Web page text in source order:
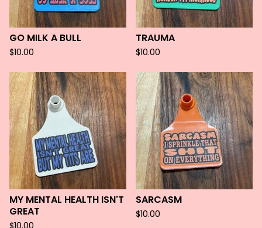
GO MILK A BULL
$10.00
TRAUMA
$10.00
MY MENTAL HEALTH ISN'T
GREAT
$10.00
SARCASM
$10.00